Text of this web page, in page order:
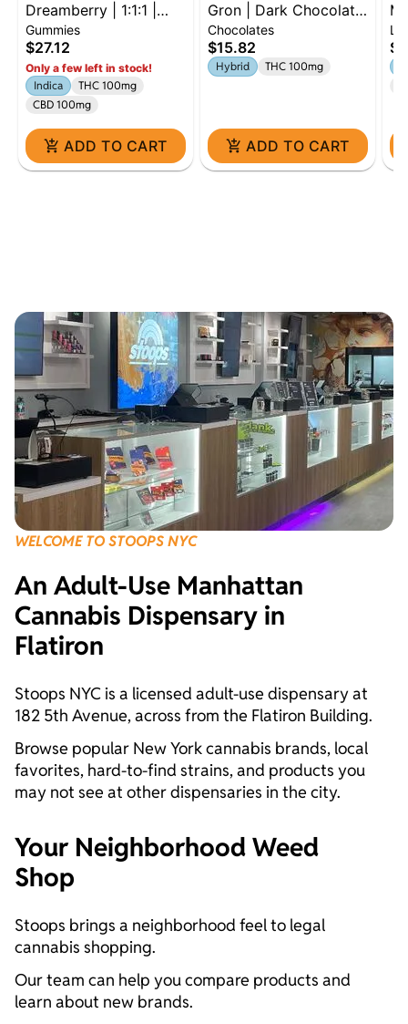
Dreamberry | 1:1:1 |
THC:CBD:CBN | 100mg
| 10pk
Gummies
$27.12
Only a few left in stock!
Indica
THC 100mg
CBD 100mg
ADD TO CART
Gron | Dark Chocolate
Mini Bar | 100mg |
Hybrid
Chocolates
$15.82
Hybrid THC 100mg
ADD TO CART
|
WELCOME TO STOOPS NYC
An Adult-Use Manhattan
Cannabis Dispensary in
Flatiron
Stoops NYC is a licensed adult-use dispensary at
182 5th Avenue, across from the Flatiron Building.
Browse popular New York cannabis brands, local
favorites, hard-to-find strains, and products you
may not see at other dispensaries in the city.
Your Neighborhood Weed
Shop
Stoops brings a neighborhood feel to legal
cannabis shopping.
Our team can help you compare products and
learn about new brands.